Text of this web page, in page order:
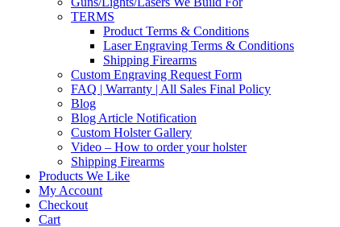
TERMS
Product Terms & Conditions
Laser Engraving Terms & Conditions
Shipping Firearms
Custom Engraving Request Form
FAQ | Warranty | All Sales Final Policy
Blog
Blog Article Notification
Custom Holster Gallery
Video – How to order your holster
Shipping Firearms
Products We Like
My Account
Checkout
Cart